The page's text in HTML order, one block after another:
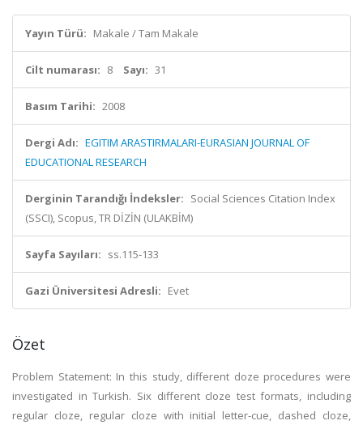
Yayın Türü: Makale / Tam Makale
Cilt numarası: 8 Sayı: 31
Basım Tarihi: 2008
Dergi Adı: EGITIM ARASTIRMALARI-EURASIAN JOURNAL OF
EDUCATIONAL RESEARCH
Derginin Tarandığı İndeksler: Social Sciences Citation Index
(SSCI), Scopus, TR DİZİN (ULAKBİM)
Sayfa Sayıları: ss.115-133
Gazi Üniversitesi Adresli: Evet
Özet
Problem Statement: In this study, different doze procedures were
investigated in Turkish. Six different cloze test formats, including
regular cloze, regular cloze with initial letter-cue, dashed cloze,